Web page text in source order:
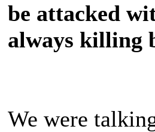
be attacked
always killing
We were